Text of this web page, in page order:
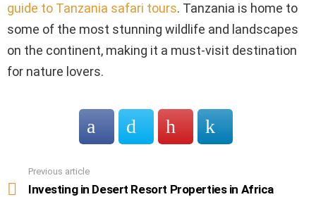
guide to Tanzania safari tours. Tanzania is home to
some of the most stunning wildlife and landscapes
on the continent, making it a must-visit destination
for nature lovers.
more
Previous article
Investing in Desert Resort Properties in Africa